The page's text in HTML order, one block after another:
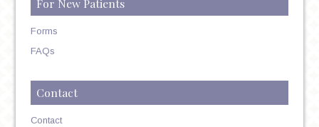
For New Patients
Forms
FAQs
Contact
Contact